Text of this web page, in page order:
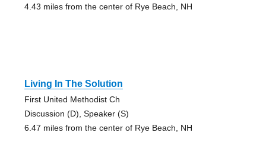
4.43 miles from the center of Rye Beach, NH
Living In The Solution
First United Methodist Ch
Discussion (D), Speaker (S)
6.47 miles from the center of Rye Beach, NH